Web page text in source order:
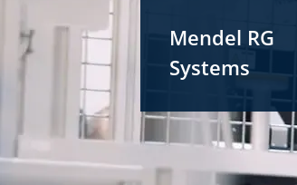
Mendel RG
Systems